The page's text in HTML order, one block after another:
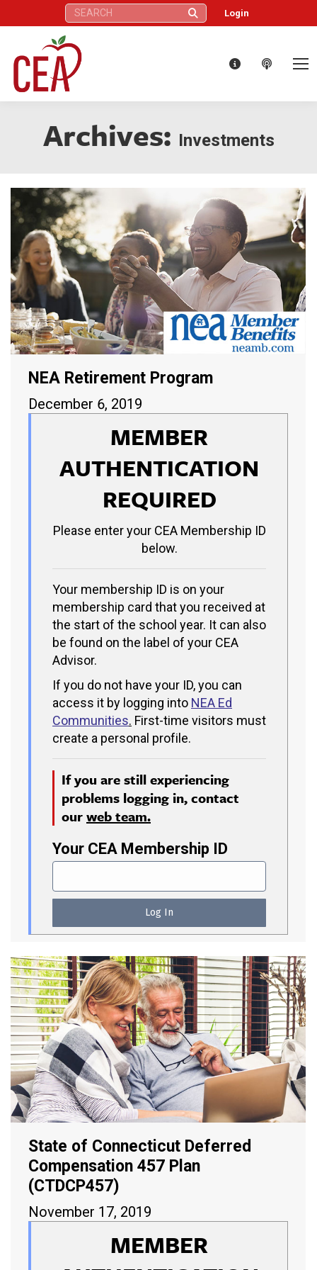
Search: Login
Archives: Investments
NEA Retirement Program
December 6, 2019
MEMBER
AUTHENTICATION
REQUIRED
Please enter your CEA Membership ID
below.
Your membership ID is on your
membership card that you received at
the start of the school year. It can also
be found on the label of your CEA
Advisor.
If you do not have your ID, you can
access it by logging into NEA Ed
Communities. First-time visitors must
create a personal profile.
If you are still experiencing
problems logging in, contact
ourweb team.
Your CEA Membership ID
State of Connecticut Deferred
Compensation 457 Plan
(CTDCP457)
November 17, 2019
MEMBER